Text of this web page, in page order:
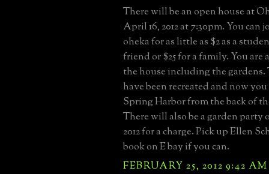
There will be an open house at
April 16, 2012 at 7:30pm. You
oheka for as little as $2 as a
friend or $25 for a family. You are
the house including the gardens.
have been recreated and now
Spring Harbor from the back of
There will also be a garden party
2012 for a charge. Pick up Ellen
book on E bay if you can.
FEBRUARY 25, 2012 9:42 AM